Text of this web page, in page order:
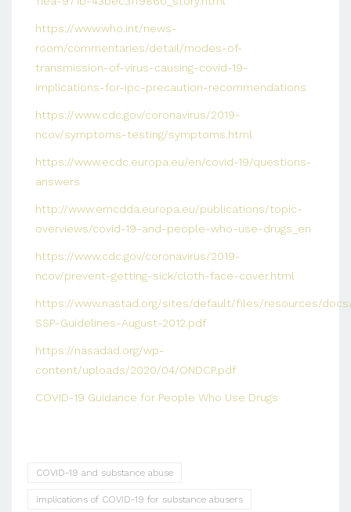
https://www.who.int/news-
room/commentaries/detail/modes-of-
transmission-of-virus-causing-covid-19-
implications-for-ipc-precaution-recommendations
https://www.cdc.gov/coronavirus/2019-
ncov/symptoms-testing/symptoms.html
https://www.ecdc.europa.eu/en/covid-19/questions-
answers
http://www.emcdda.europa.eu/publications/topic-
overviews/covid-19-and-people-who-use-drugs_en
https://www.cdc.gov/coronavirus/2019-
ncov/prevent-getting-sick/cloth-face-cover.html
https://www.nastad.org/sites/default/files/resources/docs/
SSP-Guidelines-August-2012.pdf
https://nasadad.org/wp-
content/uploads/2020/04/ONDCP.pdf
COVID-19 Guidance for People Who Use Drugs
COVID-19 and substance abuse
implications of COVID-19 for substance abusers